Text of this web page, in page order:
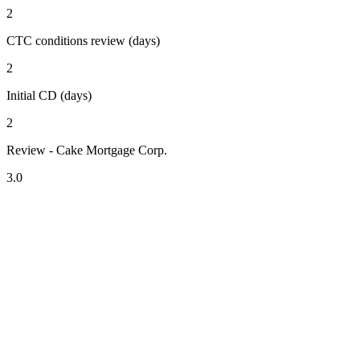
2
CTC conditions review (days)
2
Initial CD (days)
2
Review - Cake Mortgage Corp.
3.0